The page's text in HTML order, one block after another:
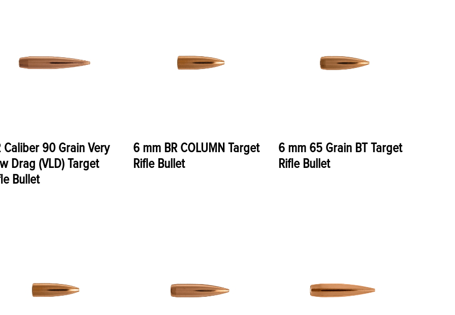
Caliber 90 Grain Very
Drag (VLD) Target
Bullet
6 mm BR COLUMN Target
Rifle Bullet
6 mm 65 Grain BT Target
Rifle Bullet